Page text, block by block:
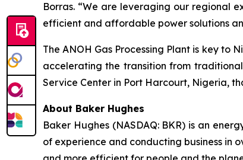
Borras. “We are leveraging our regional
efficient and affordable power solutions
The ANOH Gas Processing Plant is key
accelerating the transition from
Service Center in Port Harcourt, Nigeria,
About Baker Hughes
Baker Hughes (NASDAQ: BKR) is an
of experience and conducting business in